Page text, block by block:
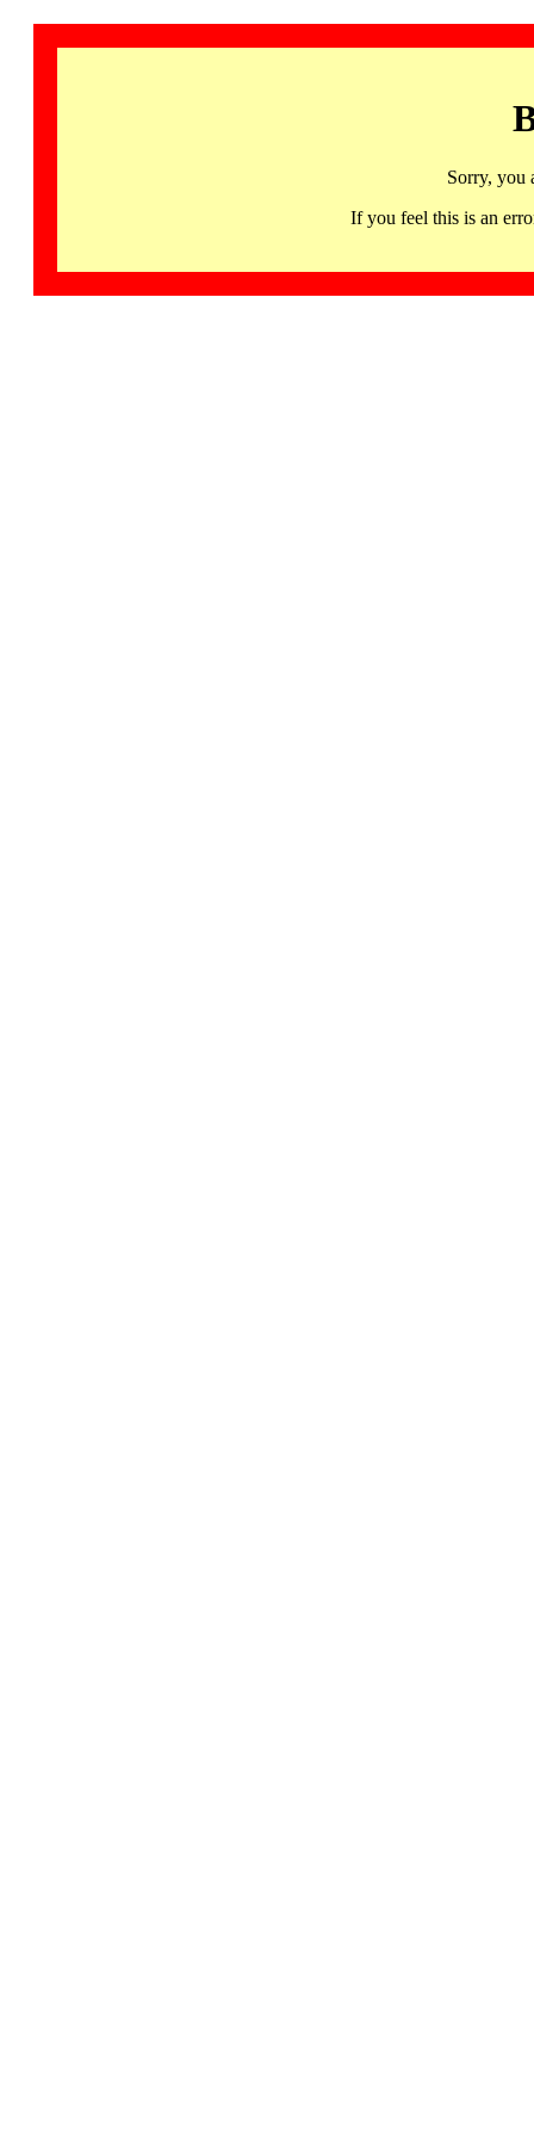
Sorry, you
If you feel this is an